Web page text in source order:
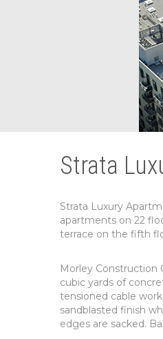
Strata
Strata Luxury
apartments on 22
terrace on the fifth
Morley Construction
cubic yards of
tensioned cable
sandblasted finish
edges are sacked.